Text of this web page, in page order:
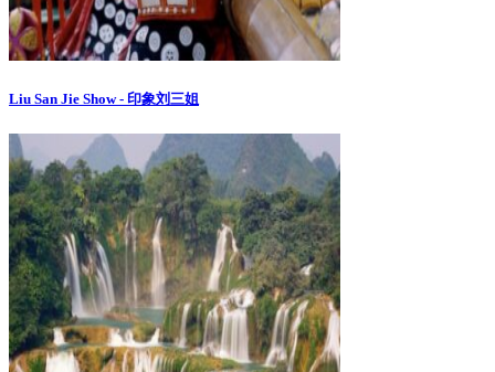
Liu San Jie Show - 印象刘三姐